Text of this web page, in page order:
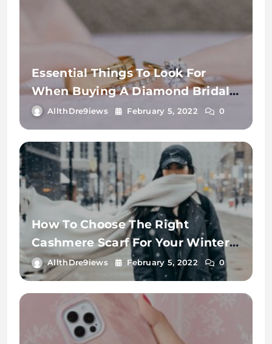
Essential Things To Look For
When Buying A Diamond Bridal
Ring.AllthDre9iews February 5, 2022 0
How To Choose The Right
Cashmere Scarf For Your Winter
Wardrobe
AllthDre9iews February 5, 2022 0